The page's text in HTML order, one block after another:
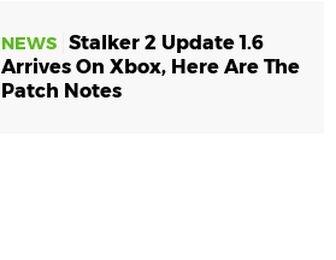
NEWS Stalker 2 Update 1.6
Arrives On Xbox, Here Are The
Patch Notes